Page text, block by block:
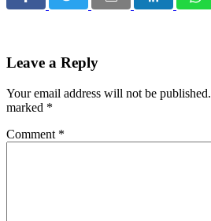
Leave a Reply
Your email address will not be published.
marked *
Comment *